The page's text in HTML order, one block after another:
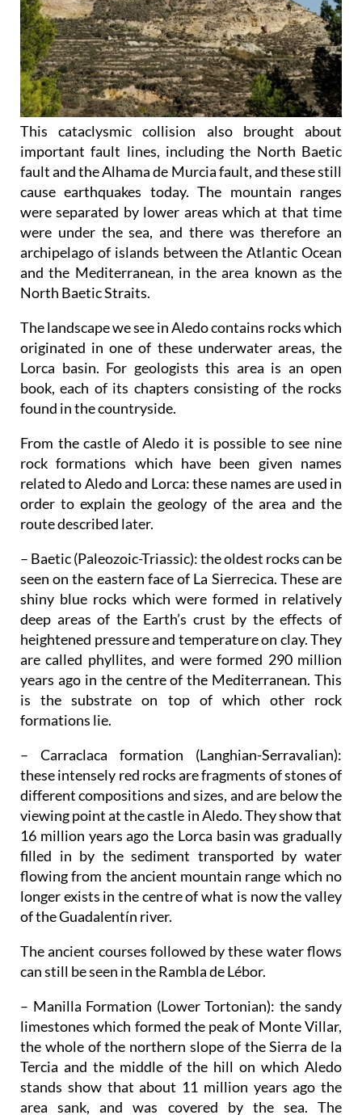
This cataclysmic collision also brought about
important fault lines, including the North Baetic
fault and the Alhama de Murcia fault, and these still
cause earthquakes today. The mountain ranges
were separated by lower areas which at that time
were under the sea, and there was therefore an
archipelago of islands between the Atlantic Ocean
and the Mediterranean, in the area known as the
North Baetic Straits.
The landscape we see in Aledo contains rocks which
originated in one of these underwater areas, the
Lorca basin. For geologists this area is an open
book, each of its chapters consisting of the rocks
found in the countryside.
From the castle of Aledo it is possible to see nine
rock formations which have been given names
related to Aledo and Lorca: these names are used in
order to explain the geology of the area and the
route described later.
– Baetic (Paleozoic-Triassic): the oldest rocks can be
seen on the eastern face of La Sierrecica. These are
shiny blue rocks which were formed in relatively
deep areas of the Earth’s crust by the effects of
heightened pressure and temperature on clay. They
are called phyllites, and were formed 290 million
years ago in the centre of the Mediterranean. This
is the substrate on top of which other rock
formations lie.
– Carraclaca formation (Langhian-Serravalian):
these intensely red rocks are fragments of stones of
different compositions and sizes, and are below the
viewing point at the castle in Aledo. They show that
16 million years ago the Lorca basin was gradually
filled in by the sediment transported by water
flowing from the ancient mountain range which no
longer exists in the centre of what is now the valley
of the Guadalentín river.
The ancient courses followed by these water flows
can still be seen in the Rambla de Lébor.
– Manilla Formation (Lower Tortonian): the sandy
limestones which formed the peak of Monte Villar,
the whole of the northern slope of the Sierra de la
Tercia and the middle of the hill on which Aledo
stands show that about 11 million years ago the
area sank, and was covered by the sea. The